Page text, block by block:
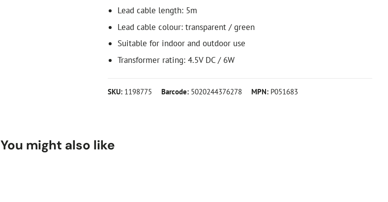
Lead cable length: 5m
Lead cable colour: transparent / green
Suitable for indoor and outdoor use
Transformer rating: 4.5V DC / 6W
SKU: 1198775 Barcode: 5020244376278 MPN: P051683
You might also like